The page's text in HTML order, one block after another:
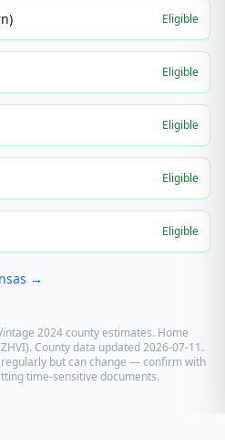
Eligible
Eligible
Eligible
Eligible
Eligible
→
2024 county estimates. Home
County data updated2026-07-11.
but can change — confirm with
time-sensitive documents.